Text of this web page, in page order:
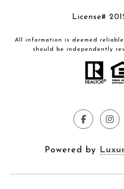
License#
All information is deemed
should be independently
Powered by